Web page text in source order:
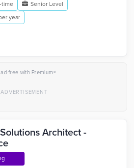
time
Senior Level
year
free with Premium×
Architect -